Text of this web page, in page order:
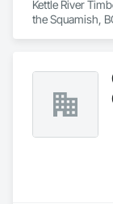
Kettle River
the Squamish,